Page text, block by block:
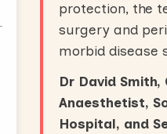
protection, the
surgery and
morbid disease
Dr David
Anaesthetist,
Hospital, and